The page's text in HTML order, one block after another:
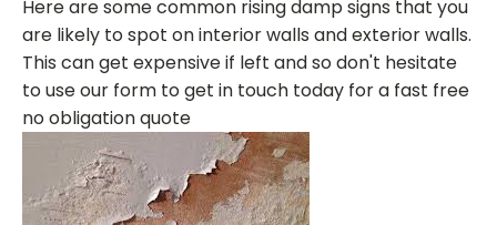
Here are some common rising damp signs that you
are likely to spot on interior walls and exterior walls.
This can get expensive if left and so don't hesitate
to use our form to get in touch today for a fast free
no obligation quote